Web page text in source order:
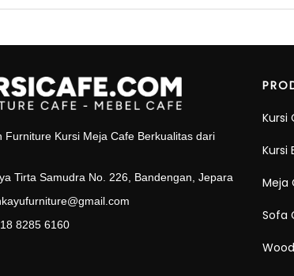
Furniture Kursi Meja Cafe Berkualitas dari
Tirta Samudra No. 226, Bandengan, Jepara
8285 6160
Kursi
Kursi
Meja
Sofa